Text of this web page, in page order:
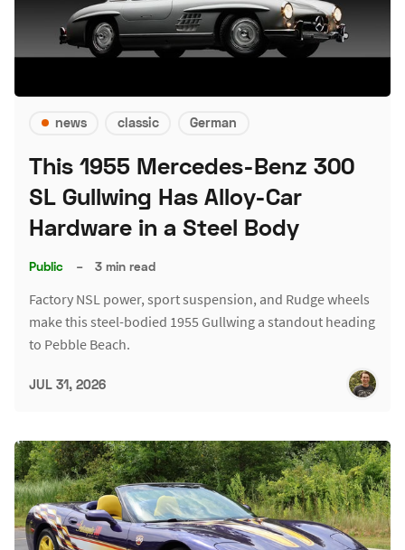
news classic German
This 1955 Mercedes-Benz 300
SL Gullwing Has Alloy-Car
Hardware in a Steel Body
Public – 3 min read
Factory NSL power, sport suspension, and Rudge wheels
make this steel-bodied 1955 Gullwing a standout heading
to Pebble Beach.
JUL 31, 2026